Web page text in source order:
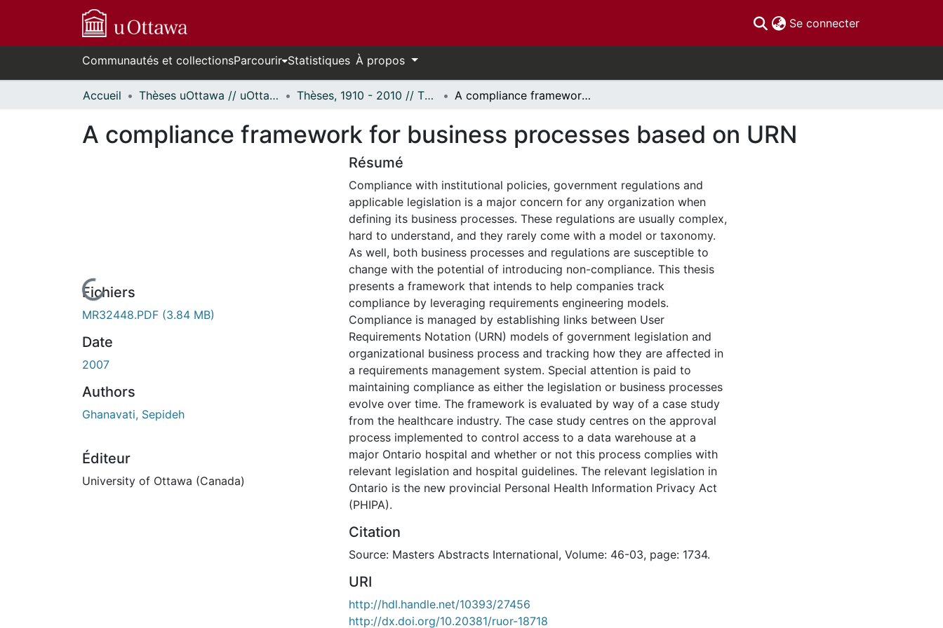
Se connecter(current)
Communautés et collectionsParcourir Statistiques À propos
Accueil Thèses uOttawa // uOttawa Theses Thèses, 1910 - 2010 // Theses, 1910 - 2010 A compliance framework for business processes based on URN
A compliance framework for business processes based on URN
En cours de chargement...
Fichiers
MR32448.PDF (3.84 MB)
Date
2007
Authors
Ghanavati, Sepideh
Éditeur
University of Ottawa (Canada)
Résumé
Compliance with institutional policies, government regulations and
applicable legislation is a major concern for any organization when
defining its business processes. These regulations are usually complex,
hard to understand, and they rarely come with a model or taxonomy.
As well, both business processes and regulations are susceptible to
change with the potential of introducing non-compliance. This thesis
presents a framework that intends to help companies track
compliance by leveraging requirements engineering models.
Compliance is managed by establishing links between User
Requirements Notation (URN) models of government legislation and
organizational business process and tracking how they are affected in
a requirements management system. Special attention is paid to
maintaining compliance as either the legislation or business processes
evolve over time. The framework is evaluated by way of a case study
from the healthcare industry. The case study centres on the approval
process implemented to control access to a data warehouse at a
major Ontario hospital and whether or not this process complies with
relevant legislation and hospital guidelines. The relevant legislation in
Ontario is the new provincial Personal Health Information Privacy Act
(PHIPA).
Citation
Source: Masters Abstracts International, Volume: 46-03, page: 1734.
URI
http://hdl.handle.net/10393/27456
http://dx.doi.org/10.20381/ruor-18718